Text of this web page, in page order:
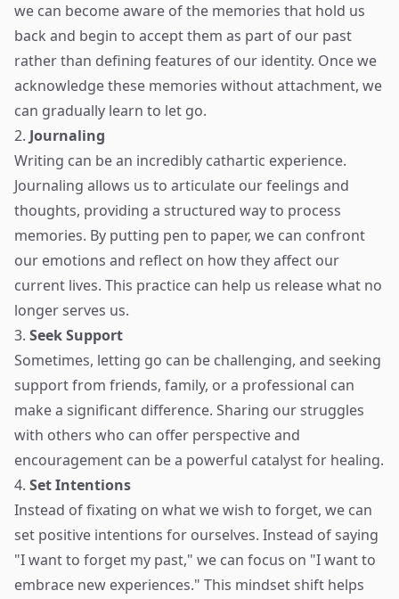
we can become aware of the memories that hold us
back and begin to accept them as part of our past
rather than defining features of our identity. Once we
acknowledge these memories without attachment, we
can gradually learn to let go.
2. Journaling
Writing can be an incredibly cathartic experience.
Journaling allows us to articulate our feelings and
thoughts, providing a structured way to process
memories. By putting pen to paper, we can confront
our emotions and reflect on how they affect our
current lives. This practice can help us release what no
longer serves us.
3. Seek Support
Sometimes, letting go can be challenging, and seeking
support from friends, family, or a professional can
make a significant difference. Sharing our struggles
with others who can offer perspective and
encouragement can be a powerful catalyst for healing.
4. Set Intentions
Instead of fixating on what we wish to forget, we can
set positive intentions for ourselves. Instead of saying
"I want to forget my past," we can focus on "I want to
embrace new experiences." This mindset shift helps